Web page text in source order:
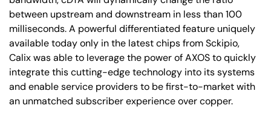
between upstream and downstream in less than 100
milliseconds. A powerful differentiated feature uniquely
available today only in the latest chips from Sckipio,
Calix was able to leverage the power of AXOS to quickly
integrate this cutting-edge technology into its systems
and enable service providers to be first-to-market with
an unmatched subscriber experience over copper.